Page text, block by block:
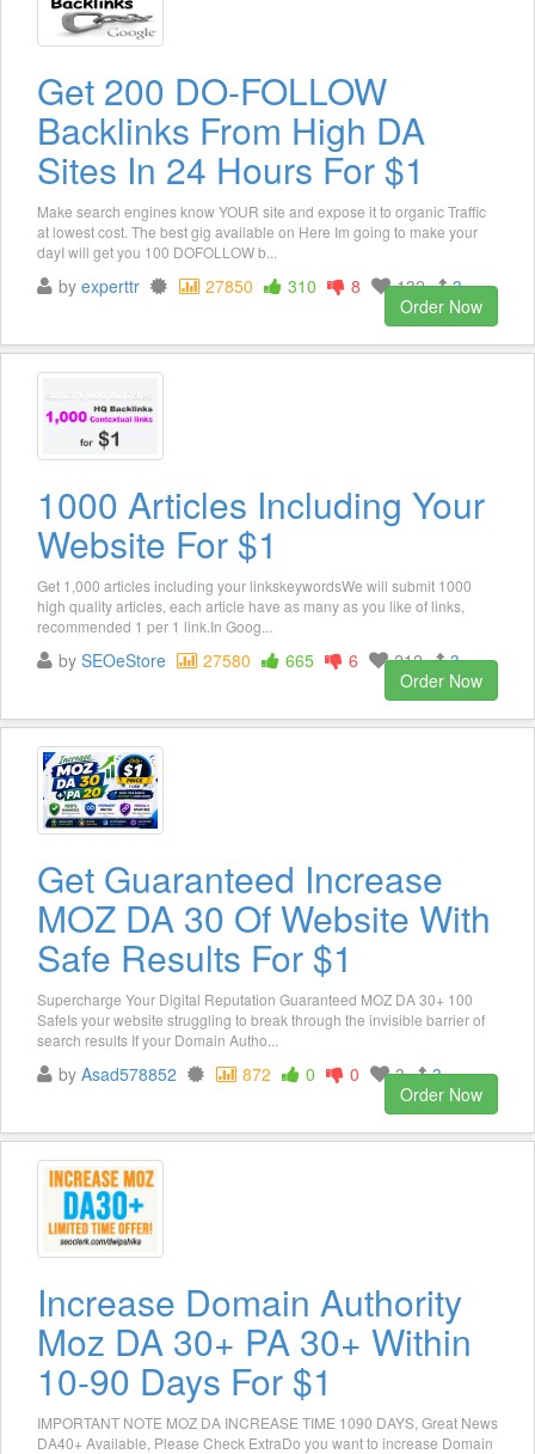
Get 200 DO-FOLLOW
Backlinks From High DA
Sites In 24 Hours For $1
Make search engines know YOUR site and expose it to organic Traffic
at lowest cost. The best gig available on Here Im going to make your
dayI will get you 100 DOFOLLOW b...
by experttr 27850 310 8 132
3
Order Now
1000 Articles Including Your
Website For $1
Get 1,000 articles including your linkskeywordsWe will submit 1000
high quality articles, each article have as many as you like of links,
recommended 1 per 1 link.In Goog...
by SEOeStore 27580 665 6 212
3
Order Now
Get Guaranteed Increase
MOZ DA 30 Of Website With
Safe Results For $1
Supercharge Your Digital Reputation Guaranteed MOZ DA 30+ 100
SafeIs your website struggling to break through the invisible barrier of
search results If your Domain Autho...
by Asad578852 872 0 0 3
3
Order Now
Increase Domain Authority
Moz DA 30+ PA 30+ Within
10-90 Days For $1
IMPORTANT NOTE MOZ DA INCREASE TIME 1090 DAYS, Great News
DA40+ Available, Please Check ExtraDo you want to increase Domain